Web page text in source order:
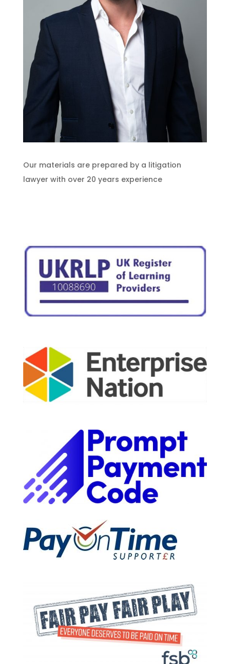
Our materials are prepared by a litigation
lawyer with over 20 years experience